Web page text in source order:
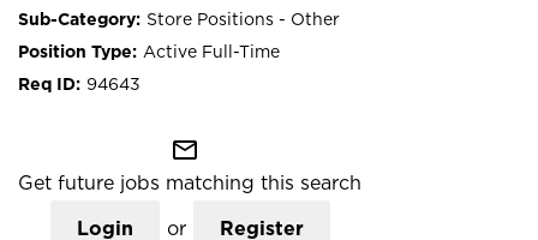
Store Positions - Other
Active Full-Time
94643
mail_outline
Get future jobs matching this search
Login or Register